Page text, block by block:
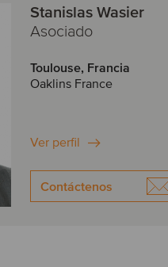
Stanislas Wasier
Asociado
Toulouse, Francia
Oaklins France
Ver perfil
Contáctenos